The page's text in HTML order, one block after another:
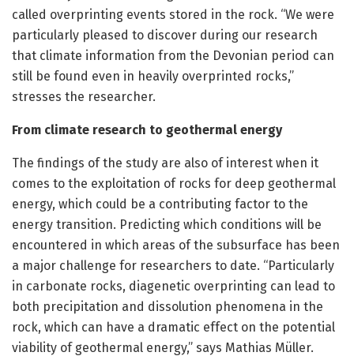
called overprinting events stored in the rock. “We were
particularly pleased to discover during our research
that climate information from the Devonian period can
still be found even in heavily overprinted rocks,”
stresses the researcher.
From climate research to geothermal energy
The findings of the study are also of interest when it
comes to the exploitation of rocks for deep geothermal
energy, which could be a contributing factor to the
energy transition. Predicting which conditions will be
encountered in which areas of the subsurface has been
a major challenge for researchers to date. “Particularly
in carbonate rocks, diagenetic overprinting can lead to
both precipitation and dissolution phenomena in the
rock, which can have a dramatic effect on the potential
viability of geothermal energy,” says Mathias Müller.